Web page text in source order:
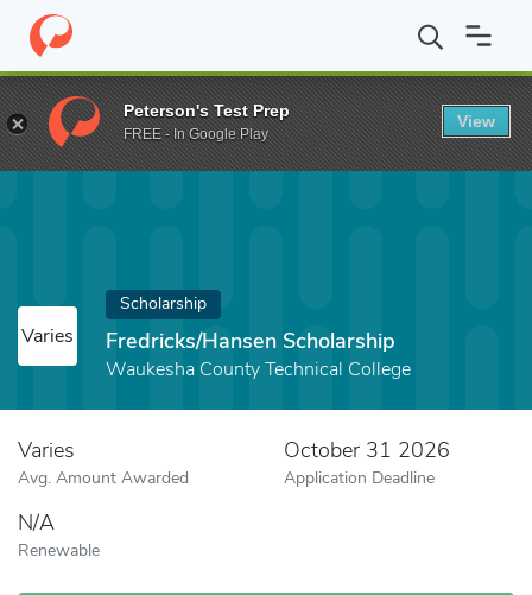
Home Fund Fredricks/Hansen Scholarship
Varies
Scholarship
Fredricks/Hansen Scholarship
Waukesha County Technical College
Varies
Avg. Amount Awarded
October 31 2026
Application Deadline
N/A
Renewable
Peterson's Test Prep
FREE - In Google Play
View